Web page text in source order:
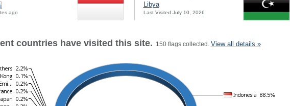
ago
Libya
Last Visited July 10, 2026
countries have visited this site. 150 flags collected. View all details »